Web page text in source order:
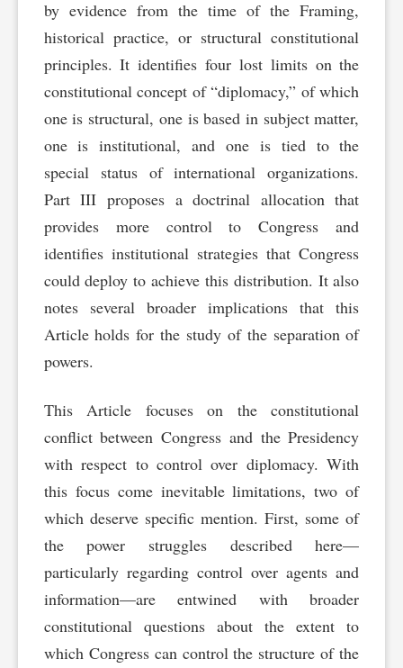
by evidence from the time of the Framing,
historical practice, or structural constitutional
principles. It identifies four lost limits on the
constitutional concept of “diplomacy,” of which
one is structural, one is based in subject matter,
one is institutional, and one is tied to the
special status of international organizations.
Part III proposes a doctrinal allocation that
provides more control to Congress and
identifies institutional strategies that Congress
could deploy to achieve this distribution. It also
notes several broader implications that this
Article holds for the study of the separation of
powers.
This Article focuses on the constitutional
conflict between Congress and the Presidency
with respect to control over diplomacy. With
this focus come inevitable limitations, two of
which deserve specific mention. First, some of
the power struggles described here—
particularly regarding control over agents and
information—are entwined with broader
constitutional questions about the extent to
which Congress can control the structure of the